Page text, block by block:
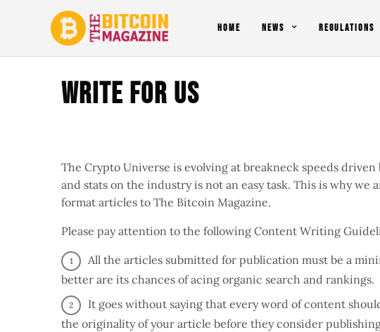
HOME NEWS REGULATIONS
Write For Us
The Crypto Universe is evolving at breakneck speeds
and stats on the industry is not an easy task. This is why
format articles to The Bitcoin Magazine.
Please pay attention to the following Content Writing
All the articles submitted for publication must be a
better are its chances of acing organic search and rankings.
It goes without saying that every word of content
the originality of your article before they consider